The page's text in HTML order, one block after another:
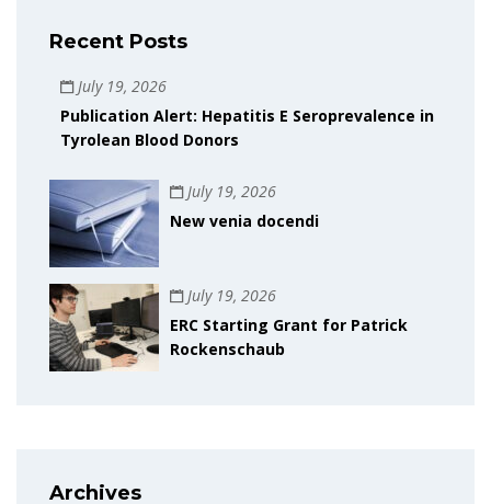
Recent Posts
July 19, 2026
Publication Alert: Hepatitis E Seroprevalence in
Tyrolean Blood Donors
July 19, 2026
New venia docendi
July 19, 2026
ERC Starting Grant for Patrick
Rockenschaub
Archives